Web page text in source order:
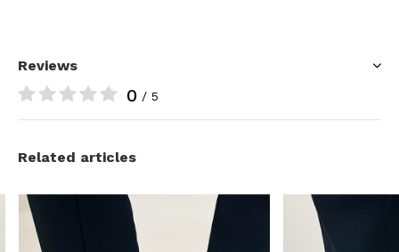
Reviews
0 / 5
Related articles